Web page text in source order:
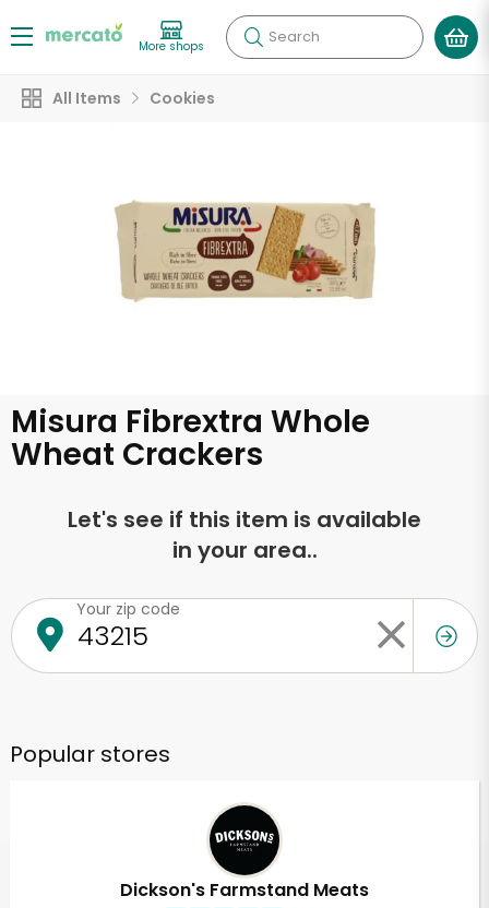
More shops Search
All Items Cookies
Misura Fibrextra Whole
Wheat Crackers
Let's see if this item is available
in your area..
Your zip code
Popular stores
Dickson's Farmstand Meats